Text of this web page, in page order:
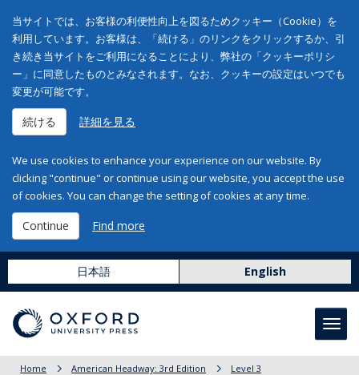
当サイトでは、お客様の利便性向上を図るためクッキー（Cookie）を
利用しています。お客様は、「続ける」のリンクをクリックするか、引
き続き当サイトをご利用になることにより、弊社の「クッキーポリシ
ー」に同意したものとみなされます。なお、クッキーの設定はいつでも
変更が可能です。
続ける 詳細を見る
We use cookies to enhance your experience on our website. By
clicking "continue" or continue using our website, you accept the use
of cookies. You can change the setting of cookies at any time.
Continue Find more
日本語 English
Home American Headway: 3rd Edition
Level 3